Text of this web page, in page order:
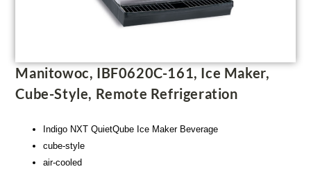
Manitowoc, IBF0620C-161, Ice Maker,
Cube-Style, Remote Refrigeration
Indigo NXT QuietQube Ice Maker Beverage
cube-style
air-cooled